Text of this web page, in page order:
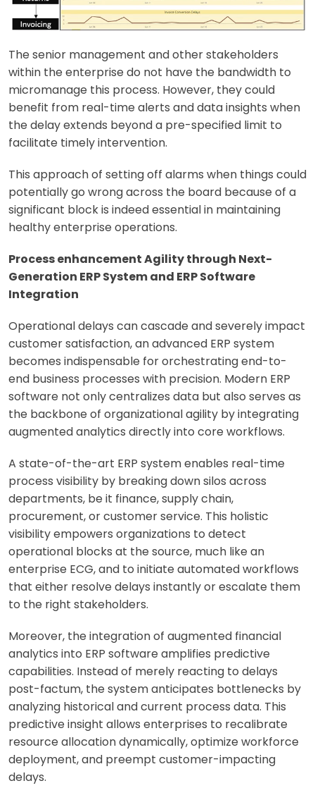
The senior management and other stakeholders
within the enterprise do not have the bandwidth to
micromanage this process. However, they could
benefit from real-time alerts and data insights when
the delay extends beyond a pre-specified limit to
facilitate timely intervention.
This approach of setting off alarms when things could
potentially go wrong across the board because of a
significant block is indeed essential in maintaining
healthy enterprise operations.
Process enhancement Agility through Next-
Generation ERP System and ERP Software
Integration
Operational delays can cascade and severely impact
customer satisfaction, an advanced ERP system
becomes indispensable for orchestrating end-to-
end business processes with precision. Modern ERP
software not only centralizes data but also serves as
the backbone of organizational agility by integrating
augmented analytics directly into core workflows.
A state-of-the-art ERP system enables real-time
process visibility by breaking down silos across
departments, be it finance, supply chain,
procurement, or customer service. This holistic
visibility empowers organizations to detect
operational blocks at the source, much like an
enterprise ECG, and to initiate automated workflows
that either resolve delays instantly or escalate them
to the right stakeholders.
Moreover, the integration of augmented financial
analytics into ERP software amplifies predictive
capabilities. Instead of merely reacting to delays
post-factum, the system anticipates bottlenecks by
analyzing historical and current process data. This
predictive insight allows enterprises to recalibrate
resource allocation dynamically, optimize workforce
deployment, and preempt customer-impacting
delays.